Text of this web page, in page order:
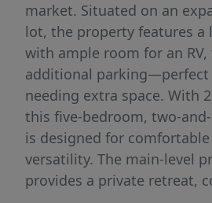
market. Situated on an
lot, the property features a
with ample room for an RV,
additional parking—perfect
needing extra space. With
this five-bedroom, two-
is designed for
versatility. The main-level
provides a private retreat,